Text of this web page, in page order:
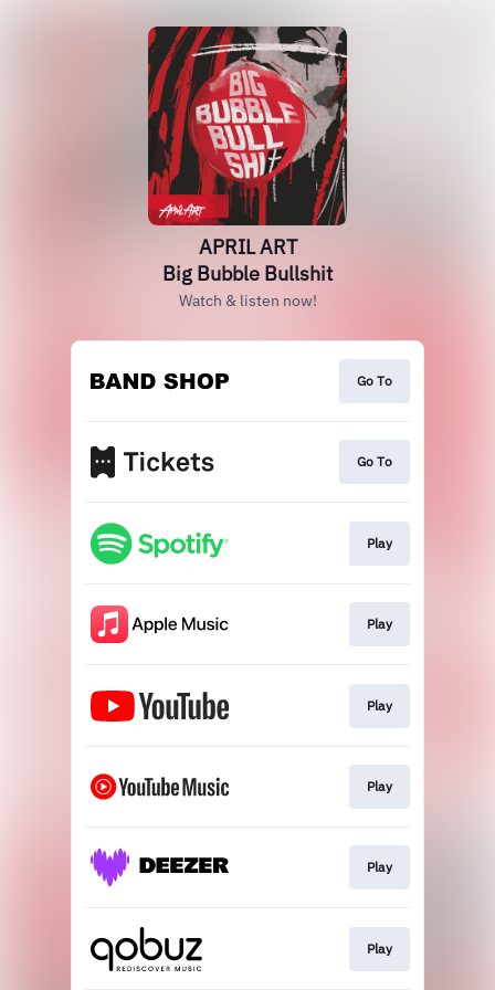
APRIL ART
Big Bubble Bullshit
Watch & listen now!
Go To
Go To
Play
Play
Play
Play
Play
Play